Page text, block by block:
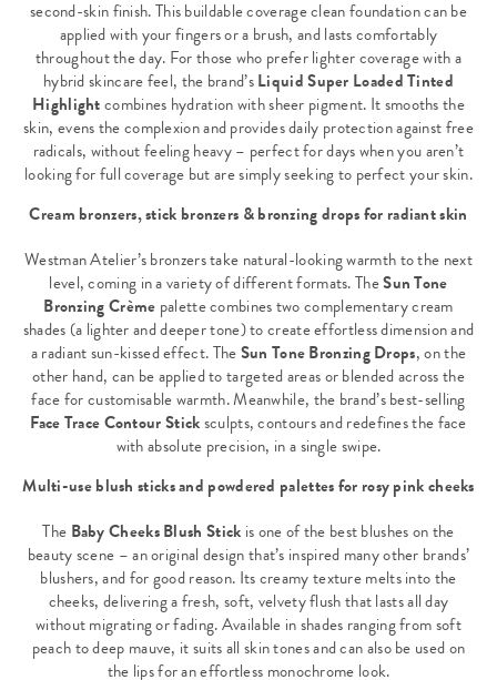
second-skin finish. This buildable coverage clean foundation can be
applied with your fingers or a brush, and lasts comfortably
throughout the day. For those who prefer lighter coverage with a
hybrid skincare feel, the brand’sLiquid Super Loaded Tinted
Highlightcombines hydration with sheer pigment. It smooths the
skin, evens the complexion and provides daily protection against free
radicals, without feeling heavy – perfect for days when you aren’t
looking for full coverage but are simply seeking to perfect your skin.
Cream bronzers, stick bronzers & bronzing drops for radiant skin
Westman Atelier’s bronzers take natural-looking warmth to the next
level, coming in a variety of different formats. TheSun Tone
Bronzing Crème palette combines two complementary cream
shades (a lighter and deeper tone) to create effortless dimension and
a radiant sun-kissed effect. TheSun Tone Bronzing Drops, on the
other hand, can be applied to targeted areas or blended across the
face for customisable warmth. Meanwhile, the brand’s best-selling
Face Trace Contour Sticksculpts, contours and redefines the face
with absolute precision, in a single swipe.
Multi-use blush sticks and powdered palettes for rosy pink cheeks
The Baby Cheeks Blush Stick is one of the best blushes on the
beauty scene – an original design that’s inspired many other brands’
blushers, and for good reason. Its creamy texture melts into the
cheeks, delivering a fresh, soft, velvety flush that lasts all day
without migrating or fading. Available in shades ranging from soft
peach to deep mauve, it suits all skin tones and can also be used on
the lips for an effortless monochrome look.